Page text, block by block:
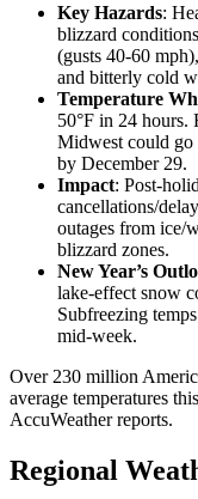
Key Hazards:
blizzard
(gusts 40-60
and bitterly cold
Temperature
50°F in 24 hours.
Midwest could go
by December 29.
Impact: Post-
cancellations/
outages from ice/
blizzard zones.
New Year’s
lake-effect snow
Subfreezing
mid-week.
Over 230 million
average temperatures
AccuWeather reports.
Regional